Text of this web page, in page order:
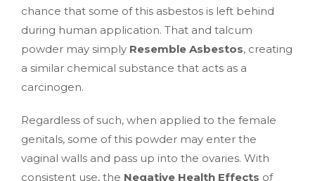
chance that some of this asbestos is left behind
during human application. That and talcum
powder may simply Resemble Asbestos, creating
a similar chemical substance that acts as a
carcinogen.
Regardless of such, when applied to the female
genitals, some of this powder may enter the
vaginal walls and pass up into the ovaries. With
consistent use, the Negative Health Effects of